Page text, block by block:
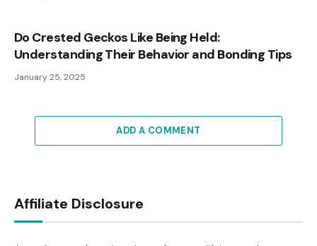
Do Crested Geckos Like Being Held:
Understanding Their Behavior and Bonding Tips
January 25, 2025
ADD A COMMENT
Affiliate Disclosure